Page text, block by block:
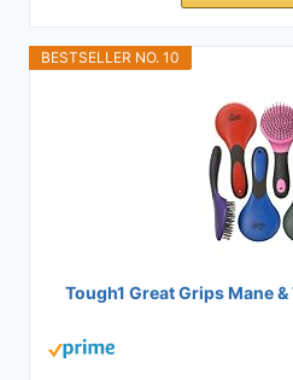
BESTSELLER NO. 10
Tough1 Great Grips Mane